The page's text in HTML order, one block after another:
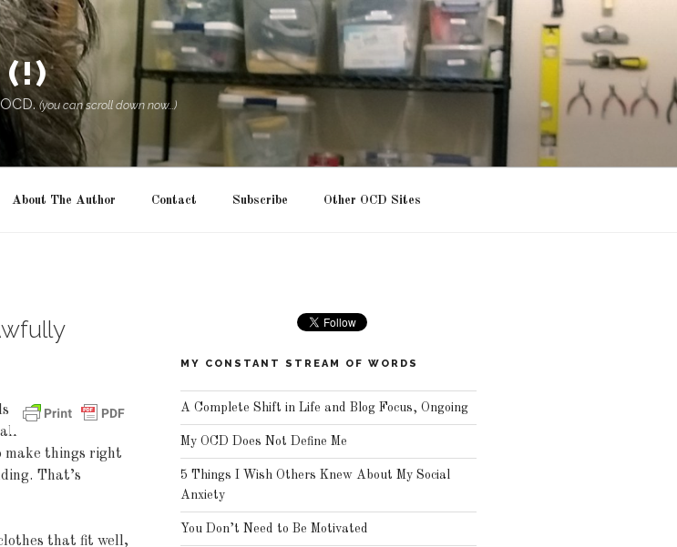
(!)
(you can scroll down now...)
About The Author Contact Subscribe Other OCD Sites
all
make things right
That’s
that fit well,
MY CONSTANT STREAM OF WORDS
A Complete Shift in Life and Blog Focus, Ongoing
My OCD Does Not Define Me
5 Things I Wish Others Knew About My Social
Anxiety
You Don’t Need to Be Motivated